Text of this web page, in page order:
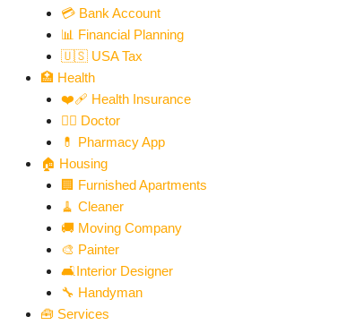
💳 Bank Account
📊 Financial Planning
🇺🇸 USA Tax
🏥 Health
❤️‍🩹 Health Insurance
👨‍⚕️ Doctor
💊 Pharmacy App
🏠 Housing
🏢 Furnished Apartments
🧹 Cleaner
🚚 Moving Company
🎨 Painter
🛋️Interior Designer
🔧 Handyman
🧰 Services